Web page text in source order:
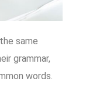
same
grammar,
words.